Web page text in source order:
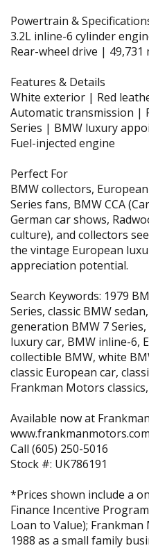
Powertrain &
3.2L inline-6 cylinder
Rear-wheel drive | 49,731
Features & Details
White exterior | Red
Automatic transmission |
Series | BMW luxury
Fuel-injected engine
Perfect For
BMW collectors,
Series fans, BMW CCA
German car shows,
culture), and collectors
the vintage European
appreciation potential.
Search Keywords: 1979
Series, classic BMW
generation BMW 7 Series,
luxury car, BMW inline-6,
collectible BMW, white
classic European car,
Frankman Motors
Available now at
www.frankmanmotors.com
Call (605) 250-5016
Stock #: UK786191
*Prices shown include a
Finance Incentive
Loan to Value);
1988 as a small family